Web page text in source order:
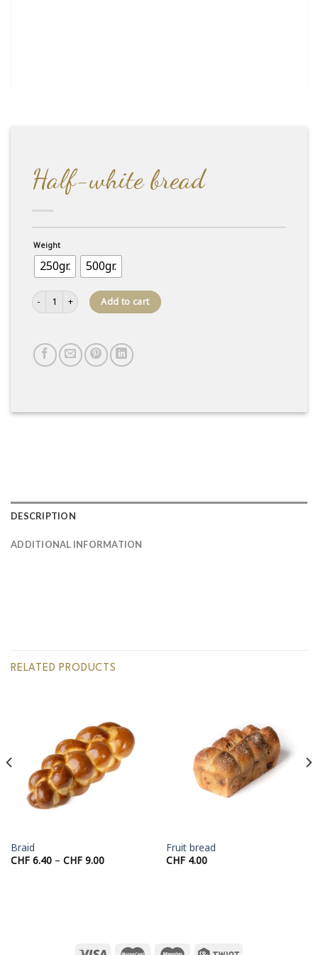
Half-white bread
Weight
250gr. 500gr.
Half-white bread quantity
Add to cart
DESCRIPTION
ADDITIONAL INFORMATION
RELATED PRODUCTS
Braid
CHF6.40 – CHF9.00Price
Fruit bread
CHF4.00